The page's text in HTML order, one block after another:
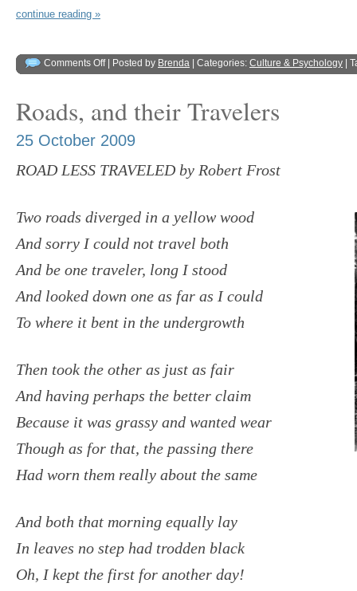
continue reading »
Comments Off| Posted by Brenda | Categories: Culture & Psychology |
Roads, and their Travelers
25 October 2009
ROAD LESS TRAVELED by Robert Frost
Two roads diverged in a yellow wood
And sorry I could not travel both
And be one traveler, long I stood
And looked down one as far as I could
To where it bent in the undergrowth
Then took the other as just as fair
And having perhaps the better claim
Because it was grassy and wanted wear
Though as for that, the passing there
Had worn them really about the same
And both that morning equally lay
In leaves no step had trodden black
Oh, I kept the first for another day!